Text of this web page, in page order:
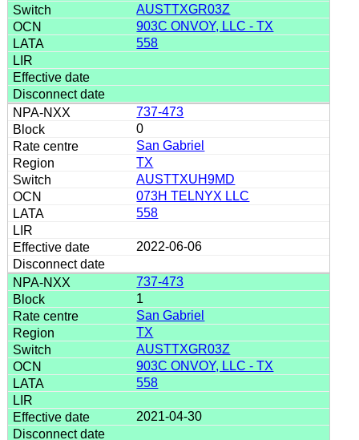
AUSTTXGR03Z
903C ONVOY, LLC - TX
558
737-473
0
San Gabriel
TX
AUSTTXUH9MD
073H TELNYX LLC
558
2022-06-06
737-473
1
San Gabriel
TX
AUSTTXGR03Z
903C ONVOY, LLC - TX
558
2021-04-30